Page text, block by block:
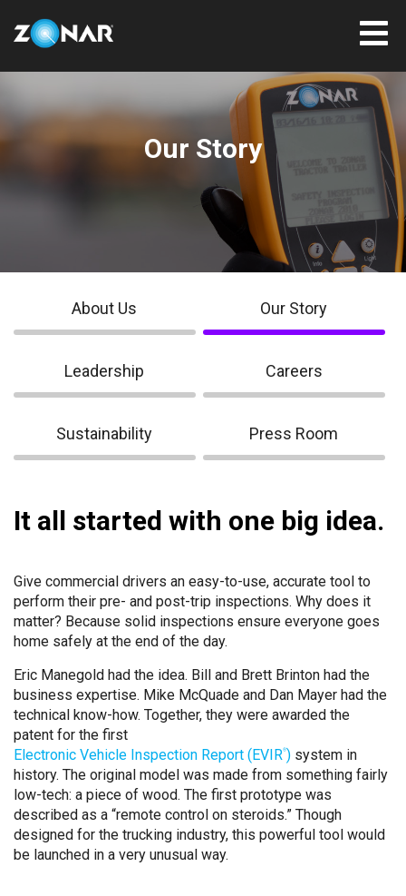
Our Story
About Us Our Story
Leadership Careers
Sustainability Press Room
It all started with one big idea.
Give commercial drivers an easy-to-use, accurate tool to
perform their pre- and post-trip inspections. Why does it
matter? Because solid inspections ensure everyone goes
home safely at the end of the day.
Eric Manegold had the idea. Bill and Brett Brinton had the
business expertise. Mike McQuade and Dan Mayer had the
technical know-how. Together, they were awarded the
patent for the first
Electronic Vehicle Inspection Report (EVIR®) system in
history. The original model was made from something fairly
low-tech: a piece of wood. The first prototype was
described as a “remote control on steroids.” Though
designed for the trucking industry, this powerful tool would
be launched in a very unusual way.